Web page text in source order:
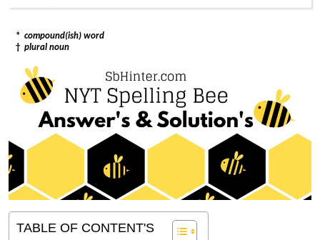
* compound(ish) word
† plural noun
TABLE OF CONTENT'S